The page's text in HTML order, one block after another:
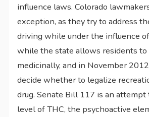
influence laws. Colorado
exception, as they try to address
driving while under the influence
while the state allows residents to
medicinally, and in November
decide whether to legalize
drug. Senate Bill 117 is an attempt
level of THC, the psychoactive